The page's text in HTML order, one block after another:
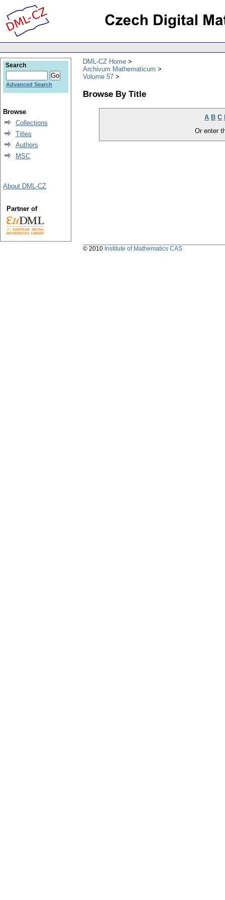
DML-CZ Home
Archivum Mathematicum
Volume 57
Browse By Title
A B C
Or enter
Search
Advanced Search
Browse
Collections
Titles
Authors
MSC
About DML-CZ
Partner of
© 2010 Institute of Mathematics CAS